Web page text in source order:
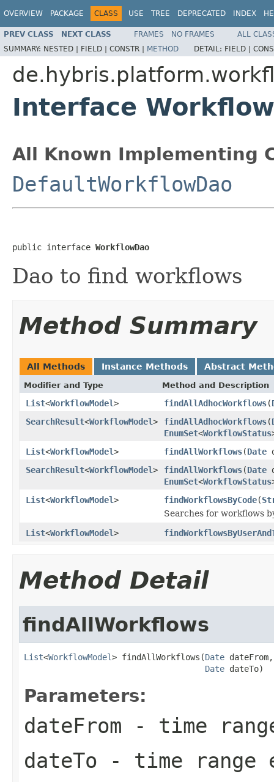
OVERVIEW PACKAGE CLASS USE TREE DEPRECATED INDEX
PREV CLASS NEXT CLASS FRAMES NO FRAMES
ALL
SUMMARY: NESTED | FIELD | CONSTR | METHOD DETAIL: FIELD |
Interface
All Known Implementing
DefaultWorkflowDao
public interface WorkflowDao
Dao to find workflows
Method Summary
All Methods Instance Methods Abstract
Modifier and Type Method and Description
List<WorkflowModel> findAllAdhocWorkflows(
SearchResult<WorkflowModel> findAllAdhocWorkflows(
EnumSet<WorkflowStatus
List<WorkflowModel> findAllWorkflows(Date
SearchResult<WorkflowModel> findAllWorkflows(Date
EnumSet<WorkflowStatus
List<WorkflowModel> findWorkflowsByCode(
Searches for workflows
List<WorkflowModel>
Method Detail
findAllWorkflows
List<WorkflowModel> findAllWorkflows(Date dateFrom,
Date dateTo)
Parameters:
dateFrom - time
dateTo - time range